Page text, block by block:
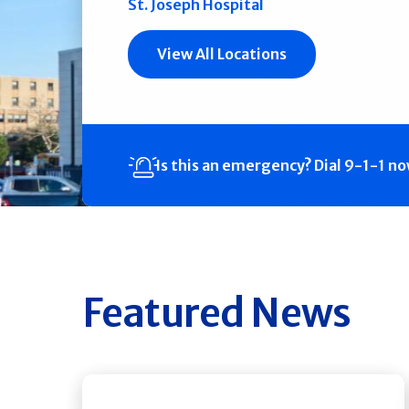
St. Joseph Hospital
View All Locations
Is this an emergency? Dial 9-1-1
Featured News